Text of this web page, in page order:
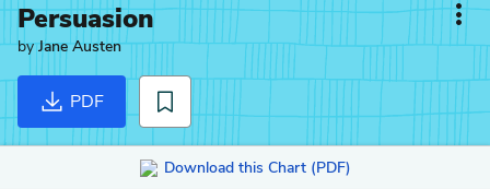
Persuasion
byJane Austen
PDF
Download this Chart (PDF)